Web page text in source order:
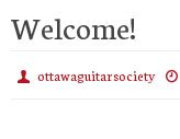
Welcome!
ottawaguitarsociety